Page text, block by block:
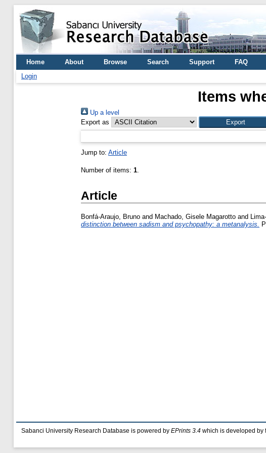
Home About Browse Search Support FAQ
Login
Items
Up a level
Export as
Jump to: Article
Number of items: 1.
Article
Bonfá-Araujo, Bruno and Machado, Gisele Magarotto and
distinction between sadism and psychopathy: a metanalysis.
Sabanci University Research Database is powered by EPrints 3.4 which is developed by